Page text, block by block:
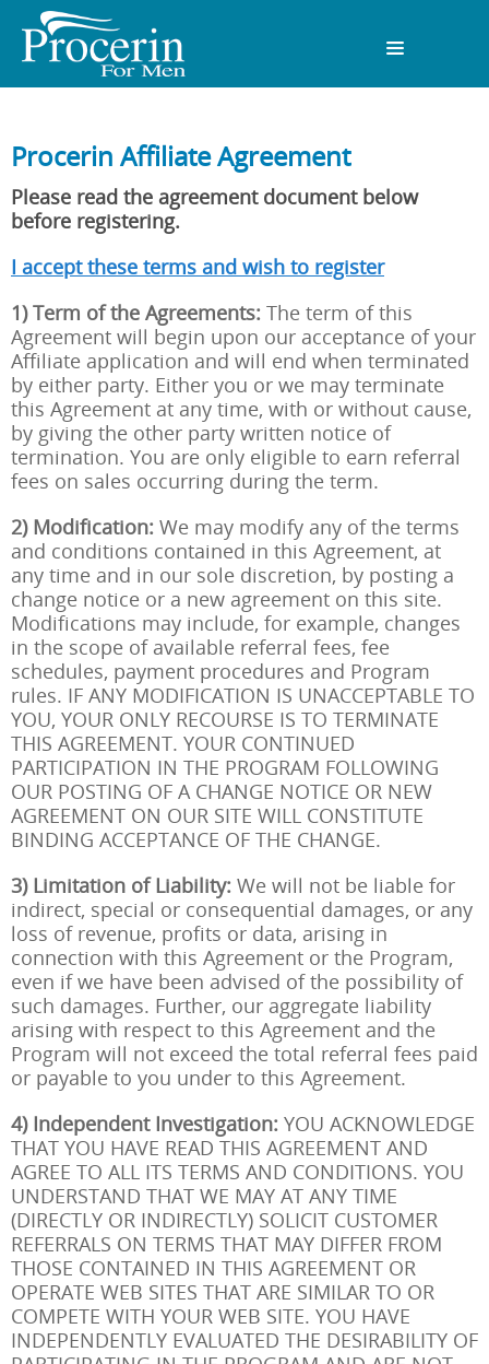
Procerin Affiliate Agreement
Please read the agreement document below
before registering.
I accept these terms and wish to register
1) Term of the Agreements: The term of this
Agreement will begin upon our acceptance of your
Affiliate application and will end when terminated
by either party. Either you or we may terminate
this Agreement at any time, with or without cause,
by giving the other party written notice of
termination. You are only eligible to earn referral
fees on sales occurring during the term.
2) Modification: We may modify any of the terms
and conditions contained in this Agreement, at
any time and in our sole discretion, by posting a
change notice or a new agreement on this site.
Modifications may include, for example, changes
in the scope of available referral fees, fee
schedules, payment procedures and Program
rules. IF ANY MODIFICATION IS UNACCEPTABLE TO
YOU, YOUR ONLY RECOURSE IS TO TERMINATE
THIS AGREEMENT. YOUR CONTINUED
PARTICIPATION IN THE PROGRAM FOLLOWING
OUR POSTING OF A CHANGE NOTICE OR NEW
AGREEMENT ON OUR SITE WILL CONSTITUTE
BINDING ACCEPTANCE OF THE CHANGE.
3) Limitation of Liability: We will not be liable for
indirect, special or consequential damages, or any
loss of revenue, profits or data, arising in
connection with this Agreement or the Program,
even if we have been advised of the possibility of
such damages. Further, our aggregate liability
arising with respect to this Agreement and the
Program will not exceed the total referral fees paid
or payable to you under to this Agreement.
4) Independent Investigation: YOU ACKNOWLEDGE
THAT YOU HAVE READ THIS AGREEMENT AND
AGREE TO ALL ITS TERMS AND CONDITIONS. YOU
UNDERSTAND THAT WE MAY AT ANY TIME
(DIRECTLY OR INDIRECTLY) SOLICIT CUSTOMER
REFERRALS ON TERMS THAT MAY DIFFER FROM
THOSE CONTAINED IN THIS AGREEMENT OR
OPERATE WEB SITES THAT ARE SIMILAR TO OR
COMPETE WITH YOUR WEB SITE. YOU HAVE
INDEPENDENTLY EVALUATED THE DESIRABILITY OF